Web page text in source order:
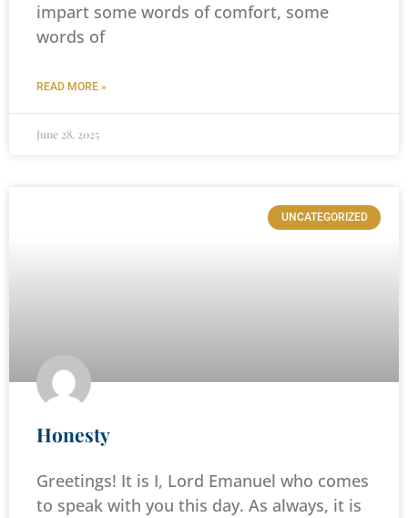
impart some words of comfort, some
words of
READ MORE »
June 28, 2025
UNCATEGORIZED
Honesty
Greetings! It is I, Lord Emanuel who comes
to speak with you this day. As always, it is